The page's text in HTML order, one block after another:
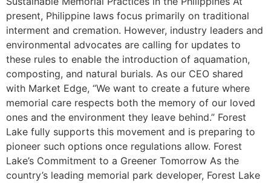
present, Philippine laws focus primarily on traditional
interment and cremation. However, industry leaders and
environmental advocates are calling for updates to
these rules to enable the introduction of aquamation,
composting, and natural burials. As our CEO shared
with Market Edge, “We want to create a future where
memorial care respects both the memory of our loved
ones and the environment they leave behind.” Forest
Lake fully supports this movement and is preparing to
pioneer such options once regulations allow. Forest
Lake’s Commitment to a Greener Tomorrow As the
country’s leading memorial park developer, Forest Lake